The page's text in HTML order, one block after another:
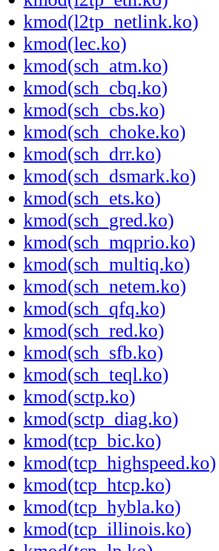
kmod(l2tp_netlink.ko)
kmod(lec.ko)
kmod(sch_atm.ko)
kmod(sch_cbq.ko)
kmod(sch_cbs.ko)
kmod(sch_choke.ko)
kmod(sch_drr.ko)
kmod(sch_dsmark.ko)
kmod(sch_ets.ko)
kmod(sch_gred.ko)
kmod(sch_mqprio.ko)
kmod(sch_multiq.ko)
kmod(sch_netem.ko)
kmod(sch_qfq.ko)
kmod(sch_red.ko)
kmod(sch_sfb.ko)
kmod(sch_teql.ko)
kmod(sctp.ko)
kmod(sctp_diag.ko)
kmod(tcp_bic.ko)
kmod(tcp_highspeed.ko)
kmod(tcp_htcp.ko)
kmod(tcp_hybla.ko)
kmod(tcp_illinois.ko)